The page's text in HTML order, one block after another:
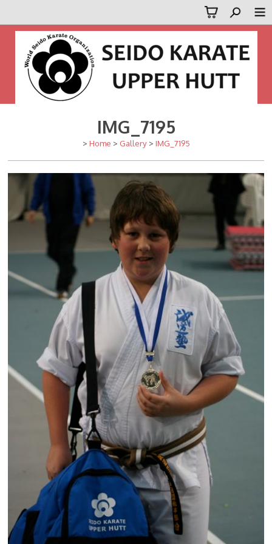
IMG_7195
> Home > Gallery > IMG_7195